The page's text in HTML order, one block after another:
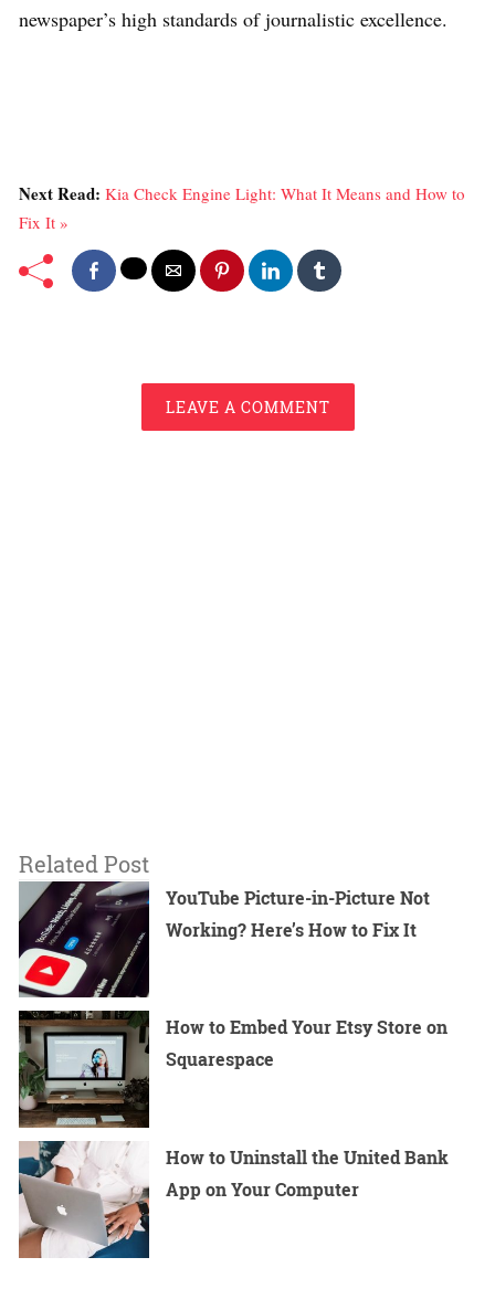
newspaper’s high standards of journalistic excellence.
Next Read: Kia Check Engine Light: What It Means and How to
Fix It »
LEAVE A COMMENT
Related Post
YouTube Picture-in-Picture Not
Working? Here’s How to Fix It
How to Embed Your Etsy Store on
Squarespace
How to Uninstall the United Bank
App on Your Computer